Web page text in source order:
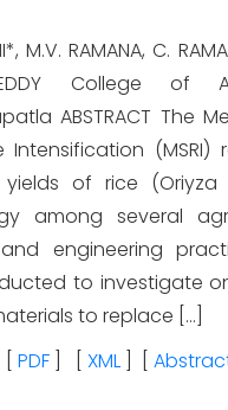
M.V. RAMANA, C.
College of
ABSTRACT The
Intensification (MSRI)
of rice (Oriyza
among several
engineering
to investigate
to replace […]
PDF XML